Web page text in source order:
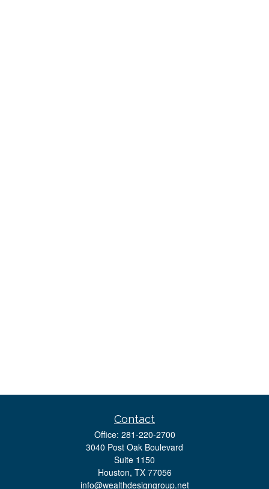
Contact
Office: 281-220-2700
3040 Post Oak Boulevard
Suite 1150
Houston, TX 77056
info@wealthdesigngroup.net